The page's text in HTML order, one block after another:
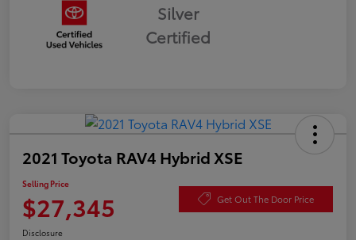
Silver
Certified
2021 Toyota RAV4 Hybrid XSE
Selling Price
$27,345 Get Out The Door Price
Disclosure